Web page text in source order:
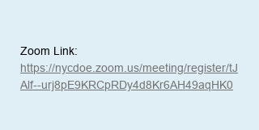
Zoom Link:
https://nycdoe.zoom.us/meeting/register/tJ
Alf--urj8pE9KRCpRDy4d8Kr6AH49aqHK0